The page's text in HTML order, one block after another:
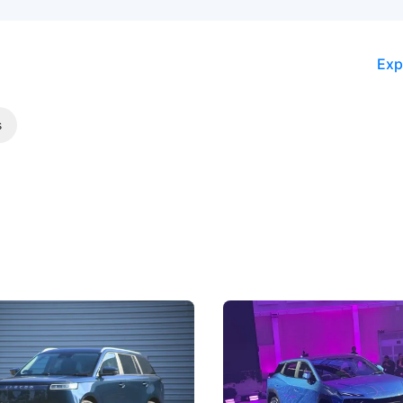
Review: Caught Between
J5's biggest challenge isn't
convincing buyers to look
The Next Big
Under the Bonnet
Omoda-Jaecoo's new Super
aims to make future cars